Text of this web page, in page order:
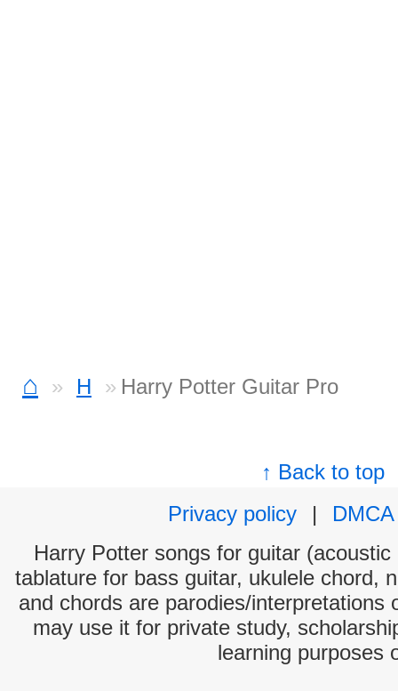
⌂ H Harry Potter Guitar Pro
↑ Back to top
Privacy policy
|
DMCA
Harry Potter songs for guitar
tablature for bass guitar, ukulele chord,
and chords are parodies/interpretations
may use it for private study,
learning purposes